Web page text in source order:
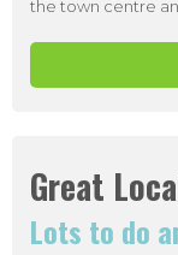
the town centre
Great
Lots to do